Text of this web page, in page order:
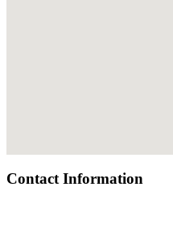
Contact Information